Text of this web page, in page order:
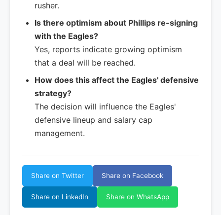
rusher.
Is there optimism about Phillips re-signing
with the Eagles?
Yes, reports indicate growing optimism
that a deal will be reached.
How does this affect the Eagles' defensive
strategy?
The decision will influence the Eagles'
defensive lineup and salary cap
management.
Share on Twitter Share on Facebook
Share on LinkedIn Share on WhatsApp